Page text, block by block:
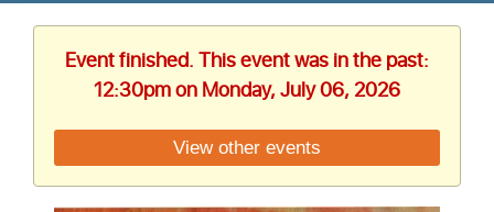
Event finished. This event was in the past:
12:30pm on Monday, July 06, 2026
View other events